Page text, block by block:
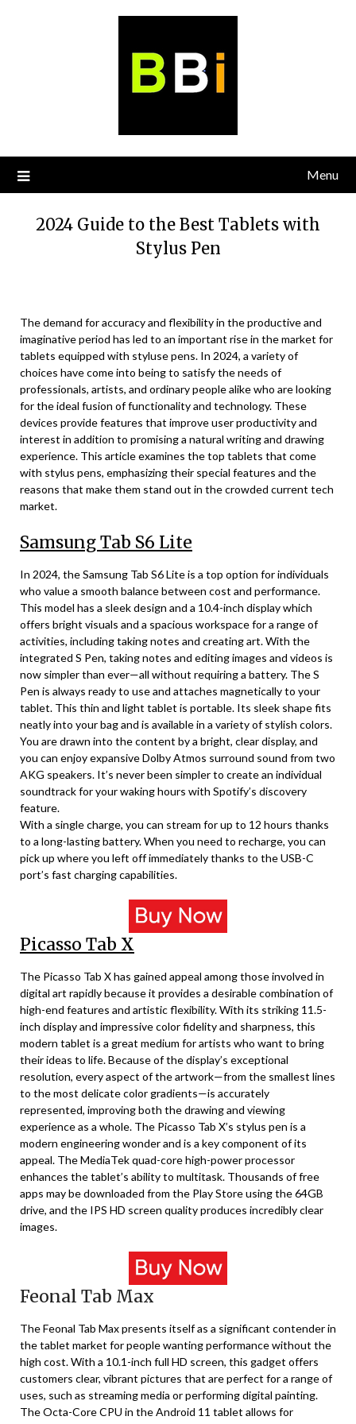
Menu
2024 Guide to the Best Tablets with
Stylus Pen
The demand for accuracy and flexibility in the productive and
imaginative period has led to an important rise in the market for
tablets equipped with styluse pens. In 2024, a variety of
choices have come into being to satisfy the needs of
professionals, artists, and ordinary people alike who are looking
for the ideal fusion of functionality and technology. These
devices provide features that improve user productivity and
interest in addition to promising a natural writing and drawing
experience. This article examines the top tablets that come
with stylus pens, emphasizing their special features and the
reasons that make them stand out in the crowded current tech
market.
Samsung Tab S6 Lite
In 2024, the Samsung Tab S6 Lite is a top option for individuals
who value a smooth balance between cost and performance.
This model has a sleek design and a 10.4-inch display which
offers bright visuals and a spacious workspace for a range of
activities, including taking notes and creating art. With the
integrated S Pen, taking notes and editing images and videos is
now simpler than ever—all without requiring a battery. The S
Pen is always ready to use and attaches magnetically to your
tablet. This thin and light tablet is portable. Its sleek shape fits
neatly into your bag and is available in a variety of stylish colors.
You are drawn into the content by a bright, clear display, and
you can enjoy expansive Dolby Atmos surround sound from two
AKG speakers. It’s never been simpler to create an individual
soundtrack for your waking hours with Spotify’s discovery
feature.
With a single charge, you can stream for up to 12 hours thanks
to a long-lasting battery. When you need to recharge, you can
pick up where you left off immediately thanks to the USB-C
port’s fast charging capabilities.
Picasso Tab X
The Picasso Tab X has gained appeal among those involved in
digital art rapidly because it provides a desirable combination of
high-end features and artistic flexibility. With its striking 11.5-
inch display and impressive color fidelity and sharpness, this
modern tablet is a great medium for artists who want to bring
their ideas to life. Because of the display’s exceptional
resolution, every aspect of the artwork—from the smallest lines
to the most delicate color gradients—is accurately
represented, improving both the drawing and viewing
experience as a whole. The Picasso Tab X’s stylus pen is a
modern engineering wonder and is a key component of its
appeal. The MediaTek quad-core high-power processor
enhances the tablet’s ability to multitask. Thousands of free
apps may be downloaded from the Play Store using the 64GB
drive, and the IPS HD screen quality produces incredibly clear
images.
Feonal Tab Max
The Feonal Tab Max presents itself as a significant contender in
the tablet market for people wanting performance without the
high cost. With a 10.1-inch full HD screen, this gadget offers
customers clear, vibrant pictures that are perfect for a range of
uses, such as streaming media or performing digital painting.
The Octa-Core CPU in the Android 11 tablet allows for